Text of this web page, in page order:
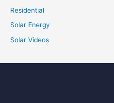
Residential
Solar Energy
Solar Videos